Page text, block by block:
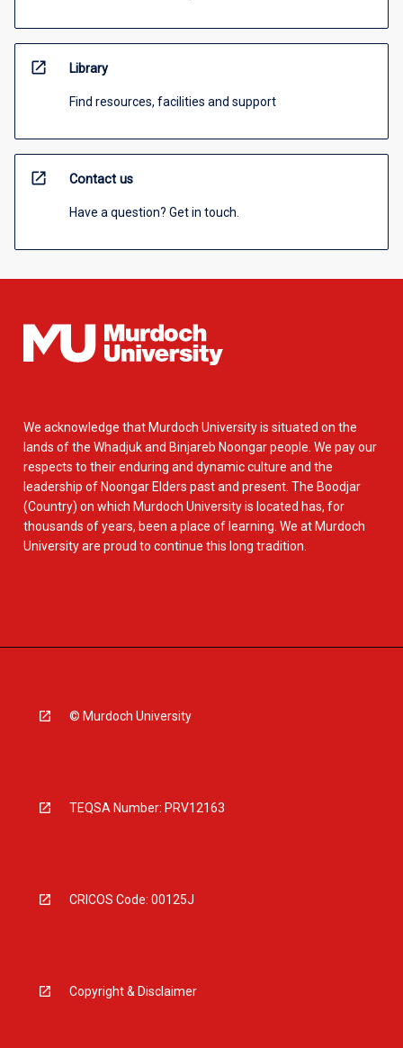
open_in_new Library
Find resources, facilities and support
open_in_new Contact us
Have a question? Get in touch.
We acknowledge that Murdoch University is situated on the
lands of the Whadjuk and Binjareb Noongar people. We pay our
respects to their enduring and dynamic culture and the
leadership of Noongar Elders past and present. The Boodjar
(Country) on which Murdoch University is located has, for
thousands of years, been a place of learning. We at Murdoch
University are proud to continue this long tradition.
© Murdoch University
TEQSA Number: PRV12163
CRICOS Code: 00125J
Copyright & Disclaimer